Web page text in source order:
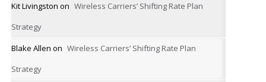
Kit Livingston on Wireless Carriers’ Shifting Rate Plan
Strategy
Blake Allen on Wireless Carriers’ Shifting Rate Plan
Strategy